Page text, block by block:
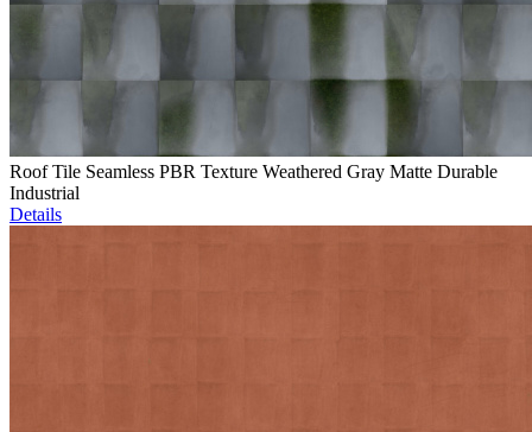
Roof Tile Seamless PBR Texture Weathered Gray Matte Durable
Industrial
Details